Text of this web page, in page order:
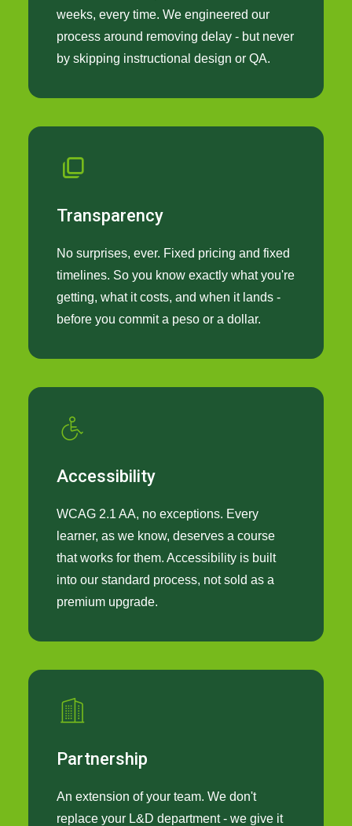
weeks, every time. We engineered our
process around removing delay - but never
by skipping instructional design or QA.
Transparency
No surprises, ever. Fixed pricing and fixed
timelines. So you know exactly what you're
getting, what it costs, and when it lands -
before you commit a peso or a dollar.
Accessibility
WCAG 2.1 AA, no exceptions. Every
learner, as we know, deserves a course
that works for them. Accessibility is built
into our standard process, not sold as a
premium upgrade.
Partnership
An extension of your team. We don't
replace your L&D department - we give it